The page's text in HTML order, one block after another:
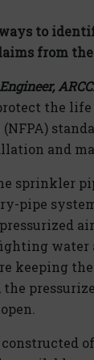
ways to
from
the
and
sprinkler
pipe
keeping